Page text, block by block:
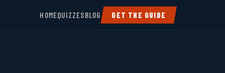
HOMEQUIZZESBLOG GET THE GUIDE